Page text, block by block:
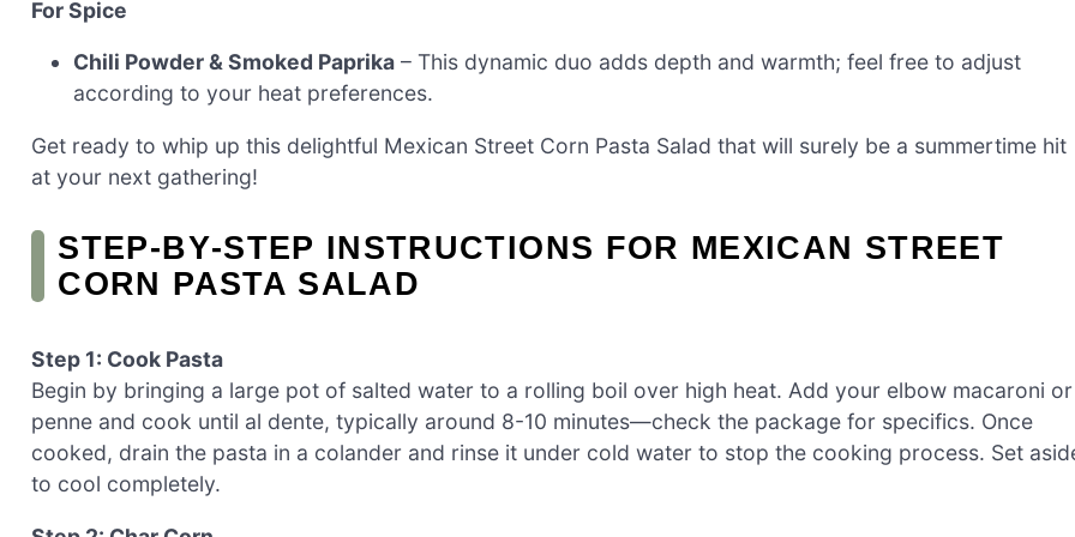
For Spice
Chili Powder & Smoked Paprika – This dynamic duo adds depth and warmth; feel free to adjust
according to your heat preferences.
Get ready to whip up this delightful Mexican Street Corn Pasta Salad that will surely be a summertime hit
at your next gathering!
STEP‑BY‑STEP INSTRUCTIONS FOR MEXICAN STREET
CORN PASTA SALAD
Step 1: Cook Pasta
Begin by bringing a large pot of salted water to a rolling boil over high heat. Add your elbow macaroni or
penne and cook until al dente, typically around 8-10 minutes—check the package for specifics. Once
cooked, drain the pasta in a colander and rinse it under cold water to stop the cooking process. Set
to cool completely.